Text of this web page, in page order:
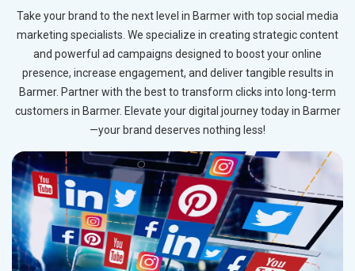
Take your brand to the next level in Barmer with top social media
marketing specialists. We specialize in creating strategic content
and powerful ad campaigns designed to boost your online
presence, increase engagement, and deliver tangible results in
Barmer. Partner with the best to transform clicks into long-term
customers in Barmer. Elevate your digital journey today in Barmer
—your brand deserves nothing less!